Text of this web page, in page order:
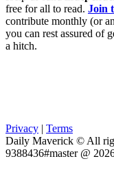
free for all to read. Join
contribute monthly (or
you can rest assured of
a hitch.
Privacy | Terms
Daily Maverick © All
9388436#master @